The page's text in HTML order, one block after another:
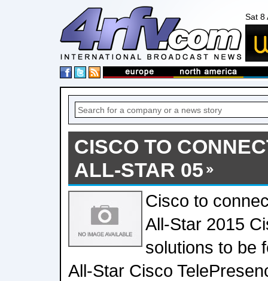
Sat 8
CISCO TO
ALL-STAR 05
Cisco to
All-Star 2015
solutions to be
All-Star Cisco